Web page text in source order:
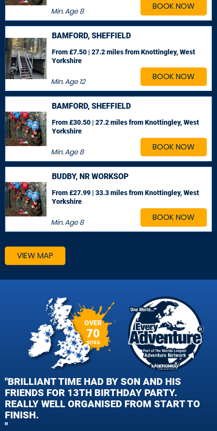
BOOK NOW
Min. Age8
BOOK NOW
BAMFORD, SHEFFIELD
Min. Age12
From £7.50 | 27.2 milesfrom Knottingley, West
Yorkshire
BOOK NOW
BAMFORD, SHEFFIELD
Min. Age8
From £30.50 | 27.2 milesfrom Knottingley, West
Yorkshire
BOOK NOW
BUDBY, NR WORKSOP
Min. Age8
From £27.99 | 33.3 milesfrom Knottingley, West
Yorkshire
VIEW MAP
OVER
70
SITES
"BRILLIANT TIME HAD BY SON AND HIS
FRIENDS FOR 13TH BIRTHDAY PARTY.
REALLY WELL ORGANISED FROM START TO
FINISH.
"